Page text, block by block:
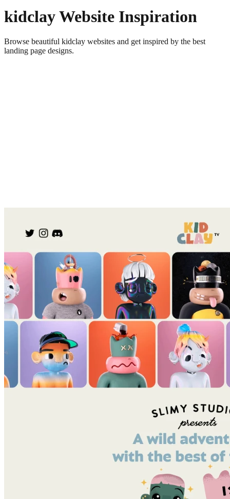
kidclayWebsite Inspiration
Browse beautiful kidclay websites and get inspired by the best
landing page designs.